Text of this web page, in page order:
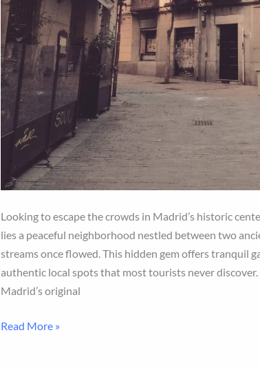
Looking to escape the crowds in Madrid’s historic
lies a peaceful neighborhood nestled between two
streams once flowed. This hidden gem offers tranquil
authentic local spots that most tourists never
Madrid’s original
Midstream
Read More »